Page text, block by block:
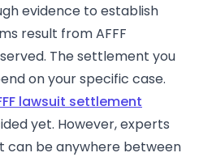
evidence to establish
result from AFFF
The settlement you
on your specific case.
lawsuit settlement
yet. However, experts
be anywhere between